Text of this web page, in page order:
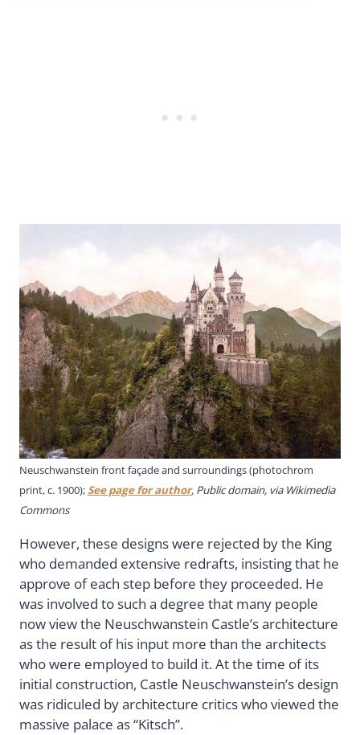
Neuschwanstein front façade and surroundings (photochrom
print, c. 1900); See page for author, Public domain, via Wikimedia
Commons
However, these designs were rejected by the King
who demanded extensive redrafts, insisting that he
approve of each step before they proceeded. He
was involved to such a degree that many people
now view the Neuschwanstein Castle’s architecture
as the result of his input more than the architects
who were employed to build it. At the time of its
initial construction, Castle Neuschwanstein’s design
was ridiculed by architecture critics who viewed the
massive palace as “Kitsch”.